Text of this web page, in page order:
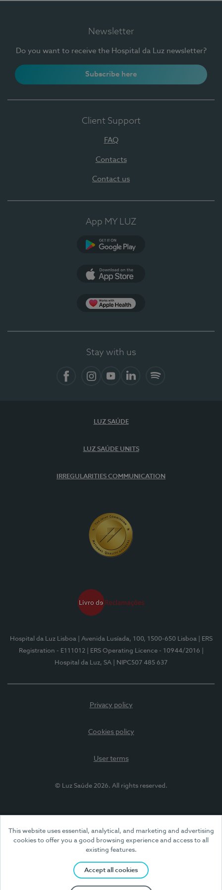
This website uses essential, analytical, and marketing and advertising
cookies to offer you a good browsing experience and access to all
existing features.
Accept all cookies
Newsletter
Do you want to receive the Hospital da Luz newsletter?
Subscribe here
Client Support
FAQ
Contacts
Contact us
App MY LUZ
Stay with us
LUZ SAÚDE
LUZ SAÚDE UNITS
IRREGULARITIES COMMUNICATION
Hospital da Luz Lisboa | Avenida Lusíada, 100, 1500-650 Lisboa
| ERS
Registration - E111012
| ERS Operating Licence - 10944/2016
Hospital da Luz, SA
| NIPC507 485 637
Privacy policy
Cookies policy
User terms
© Luz Saúde 2026. All rights reserved.